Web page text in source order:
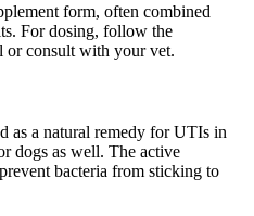
form, often combined
For dosing, follow the
or consult with your vet.
as a natural remedy for UTIs in
dogs as well. The active
bacteria from sticking to